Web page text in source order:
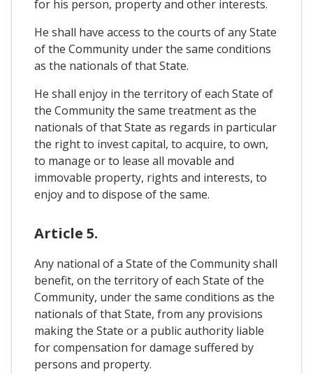
for his person, property and other interests.
He shall have access to the courts of any State
of the Community under the same conditions
as the nationals of that State.
He shall enjoy in the territory of each State of
the Community the same treatment as the
nationals of that State as regards in particular
the right to invest capital, to acquire, to own,
to manage or to lease all movable and
immovable property, rights and interests, to
enjoy and to dispose of the same.
Article 5.
Any national of a State of the Community shall
benefit, on the territory of each State of the
Community, under the same conditions as the
nationals of that State, from any provisions
making the State or a public authority liable
for compensation for damage suffered by
persons and property.